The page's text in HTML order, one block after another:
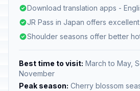
Download translation apps -
JR Pass in Japan offers
Shoulder seasons offer better
Best time to visit: March to May,
November
Peak season: Cherry blossom